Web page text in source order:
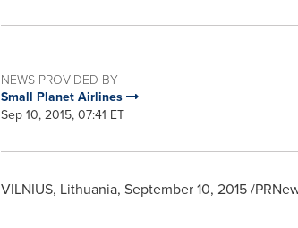
NEWS PROVIDED BY
Small Planet Airlines
Sep 10, 2015, 07:41 ET
VILNIUS, Lithuania, September 10, 2015/